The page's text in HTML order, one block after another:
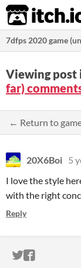
itch.io
7dfps 2020 game
Viewing post
far)
← Return to
20X6Boi 5
I love the style
with the right
Reply
ITCH.IO
ITCH.IO